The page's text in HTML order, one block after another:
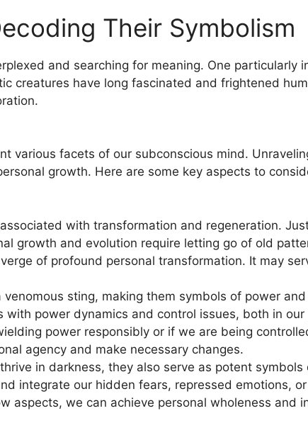
Their Symbolism
and searching for meaning. One particularly
creatures​ have long fascinated and ⁣frightened⁣
various facets of​ our subconscious mind.
growth. Here are some key aspects to
with transformation and ‌regeneration.
growth and evolution require letting ⁤go of old
of profound personal ‍transformation. ⁣It may
venomous sting, making them symbols of power
power dynamics and control issues, both in
power responsibly or if⁢ we are being
agency and make necessary changes.
in darkness, they also serve ‍as potent
integrate our hidden fears, repressed emotions,
aspects, ​we can‌ achieve personal wholeness and